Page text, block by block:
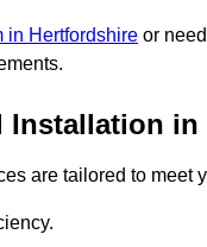
in Hertfordshire or
Installation in
are tailored to meet